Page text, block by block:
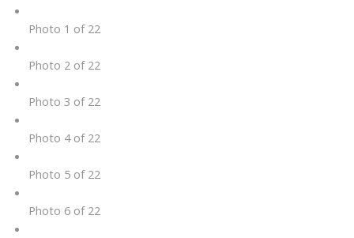
Photo 1 of 22
Photo 2 of 22
Photo 3 of 22
Photo 4 of 22
Photo 5 of 22
Photo 6 of 22